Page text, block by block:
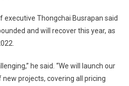
executive Thongchai Busrapan said
and will recover this year, as
he said. “We will launch our
projects, covering all pricing